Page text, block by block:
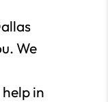
We
in